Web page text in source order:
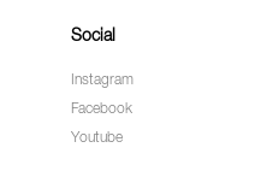
Social
Instagram
Facebook
Youtube